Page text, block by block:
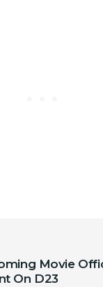
Movie
On D23